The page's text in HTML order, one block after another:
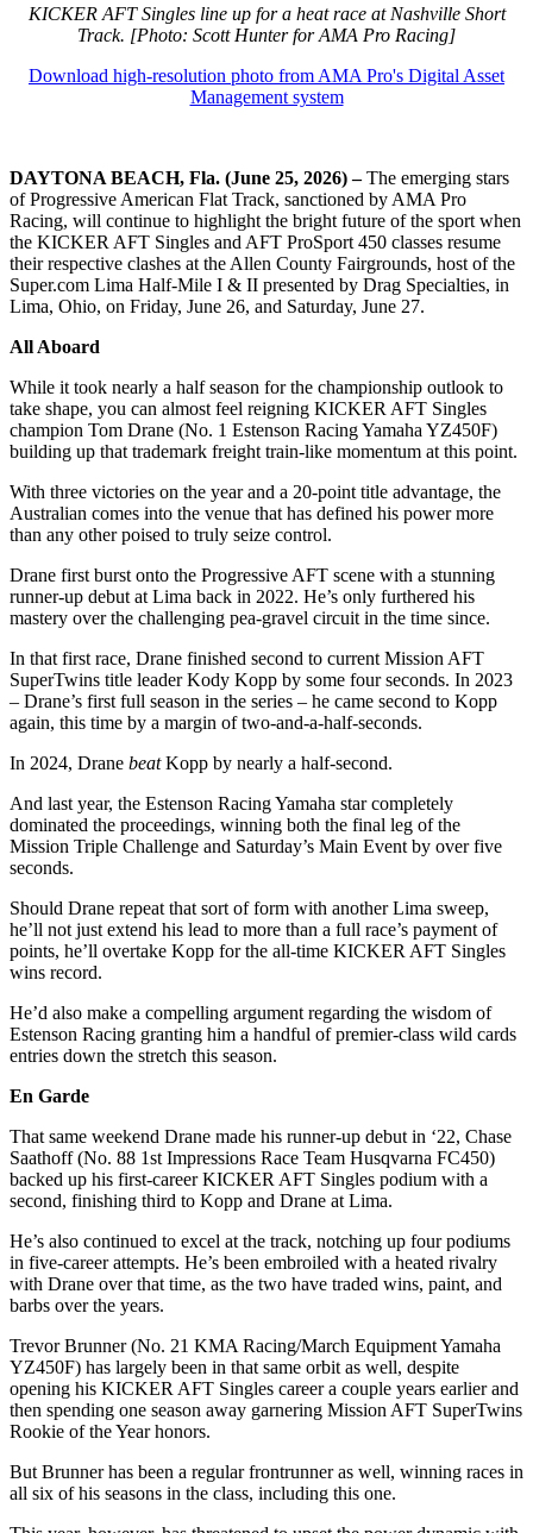
KICKER AFT Singles line up for a heat race at Nashville Short
Track. [Photo: Scott Hunter for AMA Pro Racing]
Download high-resolution photo from AMA Pro's Digital Asset
Management system
DAYTONA BEACH, Fla. (June 25, 2026) –The emerging stars
of Progressive American Flat Track, sanctioned by AMA Pro
Racing, will continue to highlight the bright future of the sport when
the KICKER AFT Singles and AFT ProSport 450 classes resume
their respective clashes at the Allen County Fairgrounds, host of the
Super.com Lima Half-Mile I & II presented by Drag Specialties, in
Lima, Ohio, on Friday, June 26, and Saturday, June 27.
All Aboard
While it took nearly a half season for the championship outlook to
take shape, you can almost feel reigning KICKER AFT Singles
champion Tom Drane (No. 1 Estenson Racing Yamaha YZ450F)
building up that trademark freight train-like momentum at this point.
With three victories on the year and a 20-point title advantage, the
Australian comes into the venue that has defined his power more
than any other poised to truly seize control.
Drane first burst onto the Progressive AFT scene with a stunning
runner-up debut at Lima back in 2022. He’s only furthered his
mastery over the challenging pea-gravel circuit in the time since.
In that first race, Drane finished second to current Mission AFT
SuperTwins title leader Kody Kopp by some four seconds. In 2023
– Drane’s first full season in the series – he came second to Kopp
again, this time by a margin of two-and-a-half-seconds.
In 2024, Drane beatKopp by nearly a half-second.
And last year, the Estenson Racing Yamaha star completely
dominated the proceedings, winning both the final leg of the
Mission Triple Challenge and Saturday’s Main Event by over five
seconds.
Should Drane repeat that sort of form with another Lima sweep,
he’ll not just extend his lead to more than a full race’s payment of
points, he’ll overtake Kopp for the all-time KICKER AFT Singles
wins record.
He’d also make a compelling argument regarding the wisdom of
Estenson Racing granting him a handful of premier-class wild cards
entries down the stretch this season.
En Garde
That same weekend Drane made his runner-up debut in ‘22, Chase
Saathoff (No. 88 1st Impressions Race Team Husqvarna FC450)
backed up his first-career KICKER AFT Singles podium with a
second, finishing third to Kopp and Drane at Lima.
He’s also continued to excel at the track, notching up four podiums
in five-career attempts. He’s been embroiled with a heated rivalry
with Drane over that time, as the two have traded wins, paint, and
barbs over the years.
Trevor Brunner (No. 21 KMA Racing/March Equipment Yamaha
YZ450F) has largely been in that same orbit as well, despite
opening his KICKER AFT Singles career a couple years earlier and
then spending one season away garnering Mission AFT SuperTwins
Rookie of the Year honors.
But Brunner has been a regular frontrunner as well, winning races in
all six of his seasons in the class, including this one.